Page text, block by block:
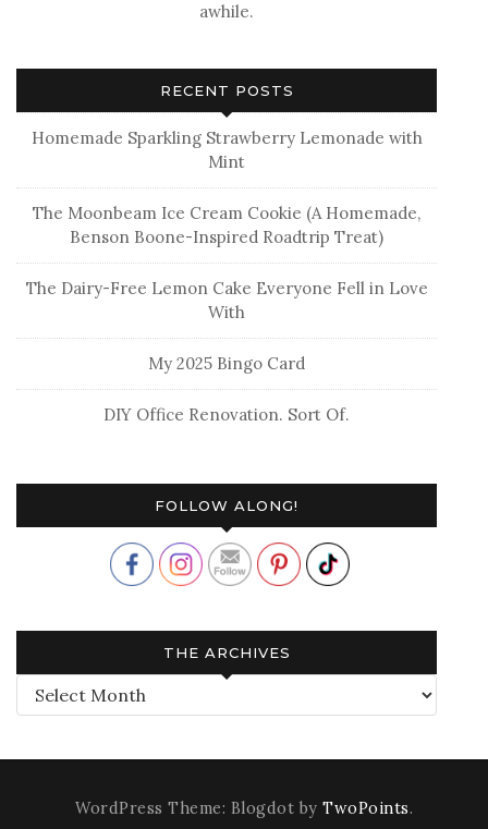
awhile.
RECENT POSTS
Homemade Sparkling Strawberry Lemonade with
Mint
The Moonbeam Ice Cream Cookie (A Homemade,
Benson Boone-Inspired Roadtrip Treat)
The Dairy-Free Lemon Cake Everyone Fell in Love
With
My 2025 Bingo Card
DIY Office Renovation. Sort Of.
FOLLOW ALONG!
THE ARCHIVES
The
Archives
WordPress Theme: Blogdot by TwoPoints.